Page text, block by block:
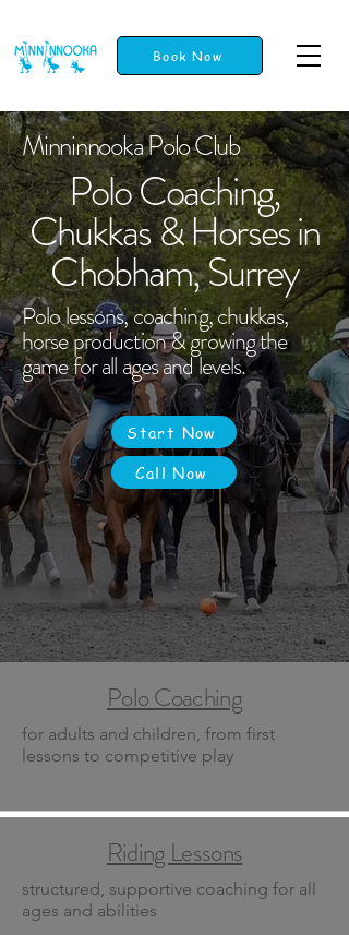
Book Now
Minninnooka Polo Club
Polo Coaching,
Chukkas & Horses in
Chobham, Surrey
Polo lessons, coaching, chukkas,
horse production & growing the
game for all ages and levels.
Start Now
Call Now
Polo Coaching
for adults and children, from first
lessons to competitive play
Riding Lessons
structured, supportive coaching for all
ages and abilities